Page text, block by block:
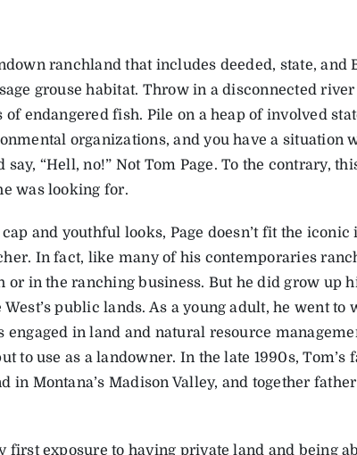
ranchland that includes deeded, state, and
grouse habitat. Throw in a disconnected
of endangered fish. Pile on a heap of involved
organizations, and you have a situation
say, “Hell, no!” Not Tom Page. To the contrary,
was looking for.
and youthful looks, Page doesn’t fit the
In fact, like many of his contemporaries
or in the ranching business. But he did grow up
public lands. As a young adult, he went
engaged in land and natural resource
to use as a landowner. In the late 1990s, Tom’s
in Montana’s Madison Valley, and together
first exposure to having private land and being